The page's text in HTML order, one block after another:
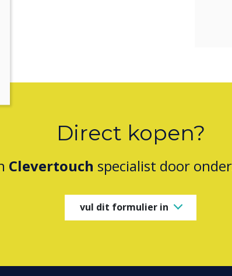
Direct kopen?
Clevertouch specialist door
vul dit formulier in